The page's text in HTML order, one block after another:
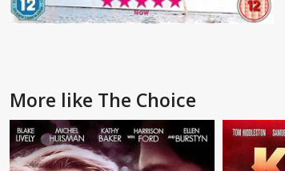
More like The Choice